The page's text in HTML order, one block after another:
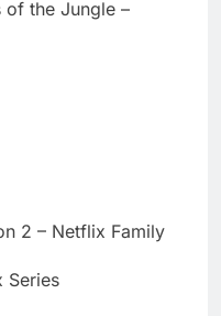
of the Jungle –
2 – Netflix Family
Series